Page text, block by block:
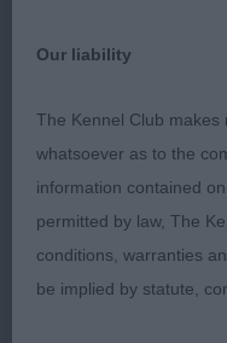
ROBVALE (MR R &
Entries: 7 Absentees:
1ST CLOHASS
typical head being
Our liability
The Kennel Club
whatsoever as to the
information contained
permitted by law, The
conditions, warranties
be implied by statute,